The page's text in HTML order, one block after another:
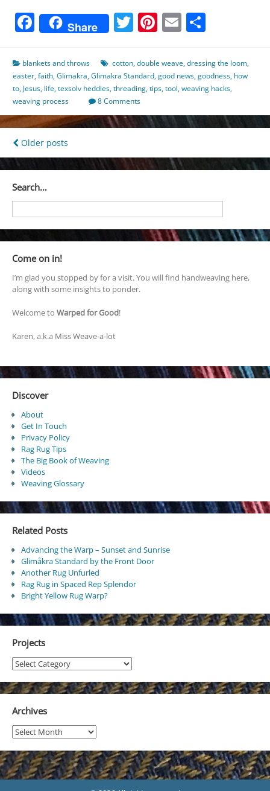
Facebook
Share Twitter
Pinterest
Email
blankets and throws cotton,double weave,dressing the loom,
easter,faith,Glimakra,Glimakra Standard,good news,goodness, how
to, Jesus, life,texsolv heddles,threading,tips,tool,weaving hacks,
weaving process
8 Comments
Posts
navigation
Older posts
Search…
Come on in!
I’m glad you stopped by for a visit. You will find handweaving here,
along with some insights to ponder.
Welcome to Warped for Good!
Karen, a.k.a Miss Weave-a-lot
Discover
About
Get In Touch
Privacy Policy
Rag Rug Tips
The Big Book of Weaving
Videos
Weaving Glossary
Related Posts
Advancing the Warp – Sunset and Sunrise
Glimåkra Standard by the Front Door
Another Rug Unfurled
Rag Rug in Spaced Rep Splendor
Bright Yellow Rug Warp?
Projects
Projects
Archives
Archives